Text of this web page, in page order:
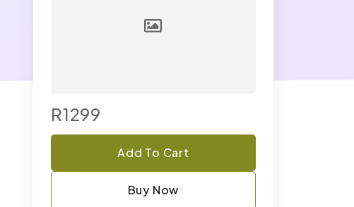
R1299
Add To Cart
Buy Now